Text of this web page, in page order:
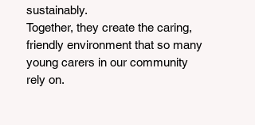
sustainably.
Together, they create the caring,
friendly environment that so many
young carers in our community
rely on.